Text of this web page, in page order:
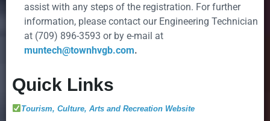
assist with any steps of the registration. For further
information, please contact our Engineering Technician
at (709) 896-3593 or by e-mail at
muntech@townhvgb.com.
Quick Links
Tourism, Culture, Arts and Recreation Website